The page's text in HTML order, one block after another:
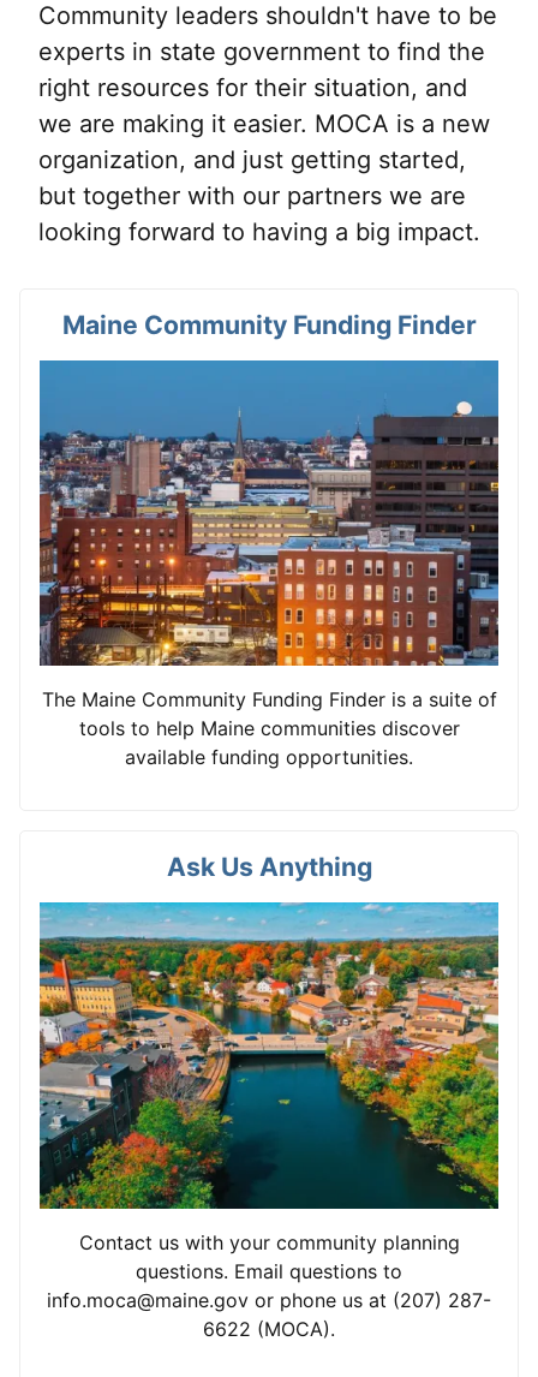
Community leaders shouldn't have to be
experts in state government to find the
right resources for their situation, and
we are making it easier. MOCA is a new
organization, and just getting started,
but together with our partners we are
looking forward to having a big impact.
View card
Maine Community Funding Finder
The Maine Community Funding Finder is a suite of
tools to help Maine communities discover
available funding opportunities.
Ask Us Anything
Contact us with your community planning
questions. Email questions to
info.moca@maine.gov or phone us at (207) 287-
6622 (MOCA).